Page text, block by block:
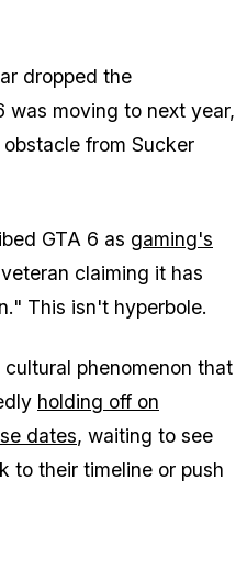
dropped the
was moving to next year,
from Sucker
GTA 6 as gaming's
claiming it has
This isn't hyperbole.
phenomenon that
holding off on
dates, waiting to see
to their timeline or push